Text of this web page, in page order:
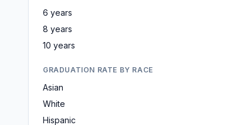
6 years
8 years
10 years
GRADUATION RATE BY RACE
Asian
White
Hispanic